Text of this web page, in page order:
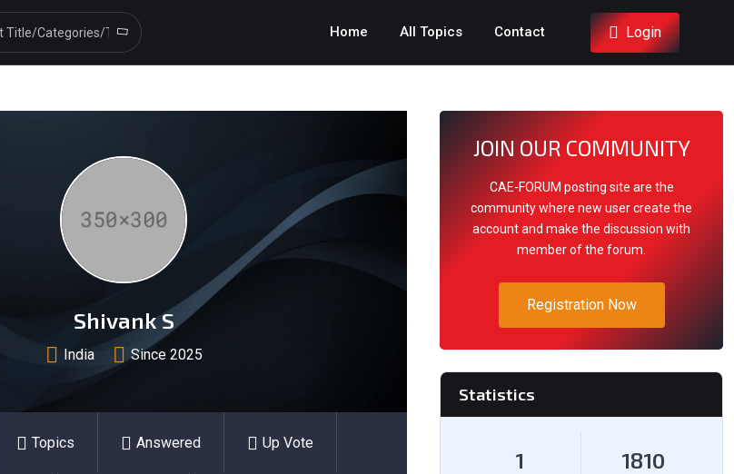
Home All Topics Contact Login
Shivank S
India Since 2025
Topics Answered Up Vote
JOIN OUR COMMUNITY
CAE-FORUM posting site are the
community where new user create the
account and make the discussion with
member of the forum.
Registration Now
Statistics
1 1810